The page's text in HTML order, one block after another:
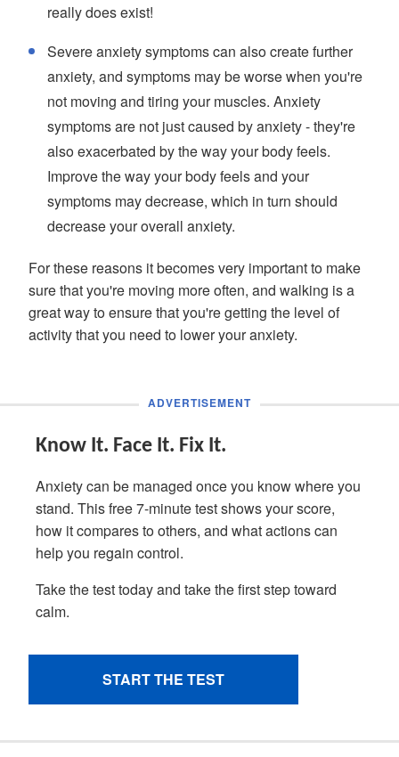
really does exist!
Severe anxiety symptoms can also create further
anxiety, and symptoms may be worse when you're
not moving and tiring your muscles. Anxiety
symptoms are not just caused by anxiety - they're
also exacerbated by the way your body feels.
Improve the way your body feels and your
symptoms may decrease, which in turn should
decrease your overall anxiety.
For these reasons it becomes very important to make
sure that you're moving more often, and walking is a
great way to ensure that you're getting the level of
activity that you need to lower your anxiety.